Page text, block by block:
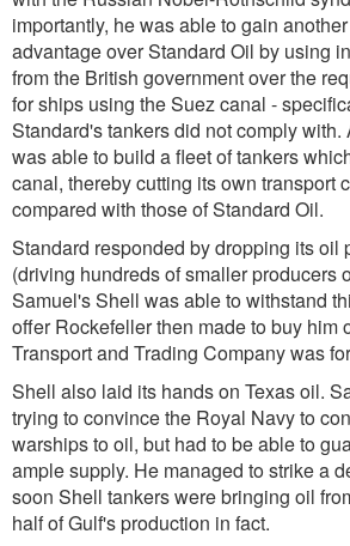
importantly, he was able to gain
advantage over Standard Oil by using
from the British government over the
for ships using the Suez canal -
Standard's tankers did not comply with.
was able to build a fleet of tankers
canal, thereby cutting its own transport
compared with those of Standard Oil.
Standard responded by dropping its oil
(driving hundreds of smaller producers
Samuel's Shell was able to withstand
offer Rockefeller then made to buy him
Transport and Trading Company was
Shell also laid its hands on Texas oil.
trying to convince the Royal Navy to
warships to oil, but had to be able to
ample supply. He managed to strike a
soon Shell tankers were bringing oil
half of Gulf's production in fact.